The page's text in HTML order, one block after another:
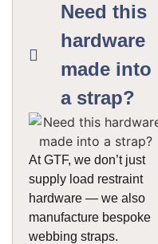
Need this
hardware
made into
a strap?
At GTF, we don’t just
supply load restraint
hardware — we also
manufacture bespoke
webbing straps.